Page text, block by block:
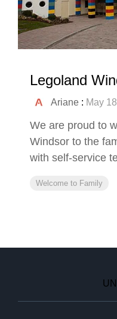
Legoland
Ariane : May
We are proud to
Windsor to the
with self-service
Welcome to Family